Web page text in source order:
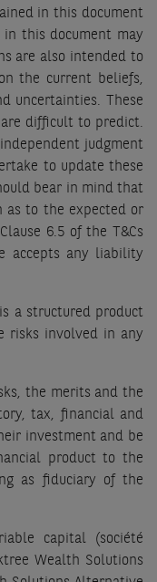
in this document
in this document may
are also intended to
the current beliefs,
uncertainties. These
difficult to predict.
judgment
to update these
bear in mind that
as to the expected or
6.5 of the T&Cs
accepts any liability
a structured product
risks involved in any
the merits and the
tax, financial and
investment and be
product to the
as fiduciary of the
capital (société
Wealth Solutions